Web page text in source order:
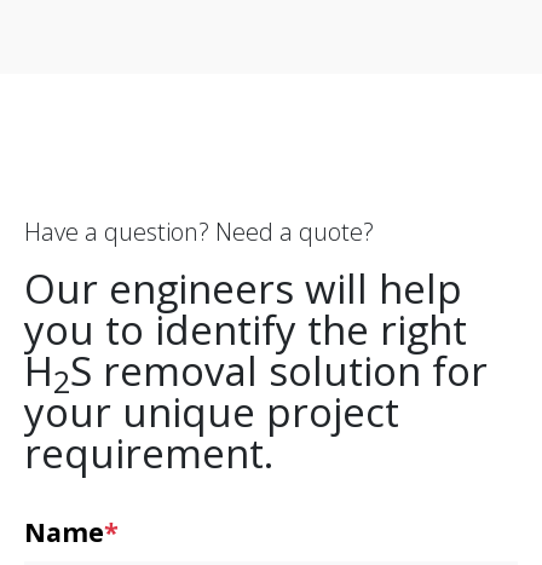
Have a question? Need a quote?
Our engineers will help
you to identify the right
H2S removal solution for
your unique project
requirement.
Name*